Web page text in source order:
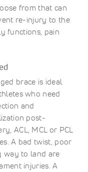
from that can
re-injury to the
functions, pain
brace is ideal
who need
and
post-
ACL, MCL or PCL
A bad twist, poor
way to land are
injuries. A